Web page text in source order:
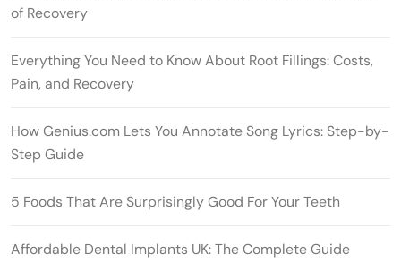
of Recovery
Everything You Need to Know About Root Fillings: Costs,
Pain, and Recovery
How Genius.com Lets You Annotate Song Lyrics: Step-by-
Step Guide
5 Foods That Are Surprisingly Good For Your Teeth
Affordable Dental Implants UK: The Complete Guide